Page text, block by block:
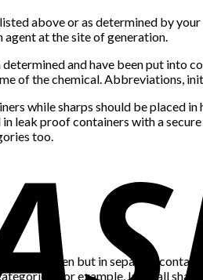
above or as determined by
at the site of generation.
and have been put into
of the chemical. Abbreviations,
while sharps should be placed
leak proof containers with a
too.
have been but in separate
For example, label all